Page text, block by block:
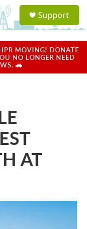
a
u
Support
MOVING! DONATE
NO LONGER NEED
🚗
AT